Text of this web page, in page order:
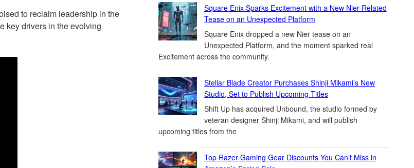
to reclaim leadership in the
key drivers in the evolving
Square Enix Sparks Excitement with a New Nier-Related
Tease on an Unexpected Platform
Square Enix dropped a new Nier tease on an
Unexpected Platform, and the moment sparked real
Excitement across the community.
Stellar Blade Creator Purchases Shinji Mikami’s New
Studio, Set to Publish Upcoming Titles
Shift Up has acquired Unbound, the studio formed by
veteran designer Shinji Mikami, and will publish
upcoming titles from the
Top Razer Gaming Gear Discounts You Can’t Miss in